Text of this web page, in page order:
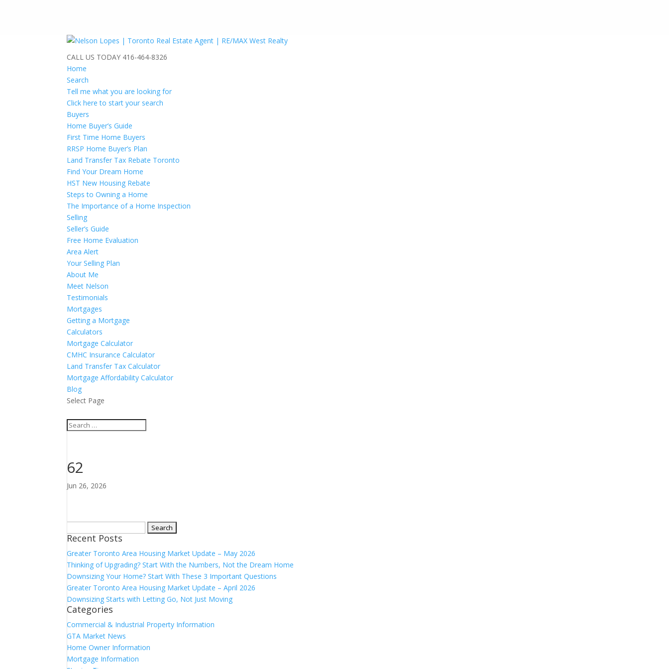
CALL US TODAY 416-464-8326
Home
Search
Tell me what you are looking for
Click here to start your search
Buyers
Home Buyer’s Guide
First Time Home Buyers
RRSP Home Buyer’s Plan
Land Transfer Tax Rebate Toronto
Find Your Dream Home
HST New Housing Rebate
Steps to Owning a Home
The Importance of a Home Inspection
Selling
Seller’s Guide
Free Home Evaluation
Area Alert
Your Selling Plan
About Me
Meet Nelson
Testimonials
Mortgages
Getting a Mortgage
Calculators
Mortgage Calculator
CMHC Insurance Calculator
Land Transfer Tax Calculator
Mortgage Affordability Calculator
Blog
Select Page
62
Jun 26, 2026
for:
Recent Posts
Greater Toronto Area Housing Market Update – May 2026
Thinking of Upgrading? Start With the Numbers, Not the Dream Home
Downsizing Your Home? Start With These 3 Important Questions
Greater Toronto Area Housing Market Update – April 2026
Downsizing Starts with Letting Go, Not Just Moving
Categories
Commercial & Industrial Property Information
GTA Market News
Home Owner Information
Mortgage Information